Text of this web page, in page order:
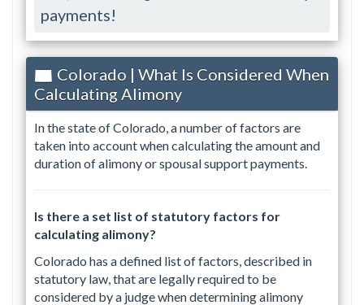
payments!
Colorado | What Is Considered When
Calculating Alimony
In the state of Colorado, a number of factors are
taken into account when calculating the amount and
duration of alimony or spousal support payments.
Is there a set list of statutory factors for
calculating alimony?
Colorado has a defined list of factors, described in
statutory law, that are legally required to be
considered by a judge when determining alimony